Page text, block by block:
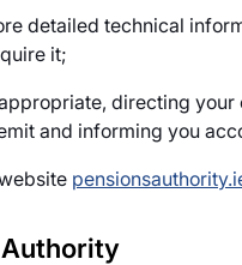
detailed technical
it;
directing
and informing you